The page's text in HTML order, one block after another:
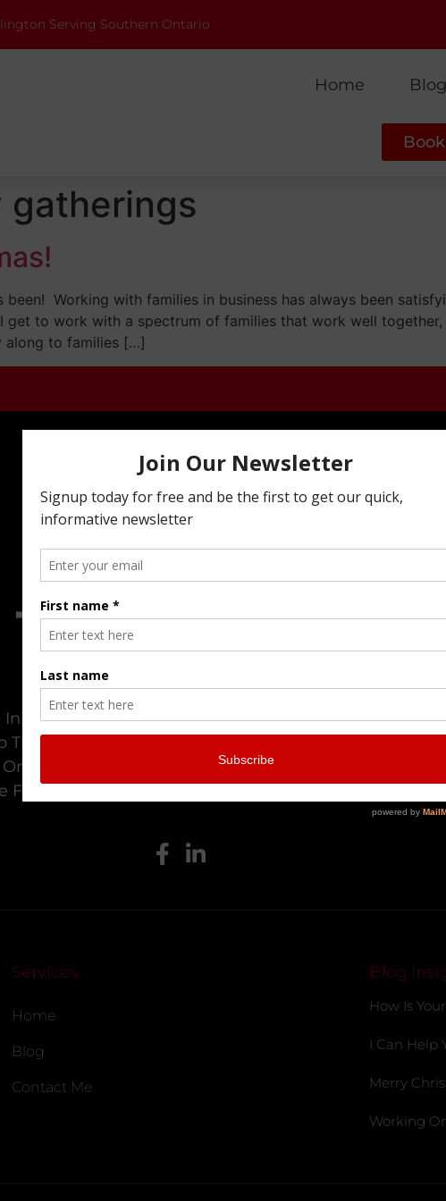
Serving Southern Ontario
Home Blog
gatherings
been! Working with families in business has always been
get to work with a spectrum of families that work well
along to families […]
Trying To Resolve Family Business Conflict,
The Next Generation, Preparing Your Estate Or
I Offer All Of The Services You Need To To
Family Business While Preparing For The Next
Services
Home
Blog
Contact Me
Blog
How Is
I Can Help
Merry
Working